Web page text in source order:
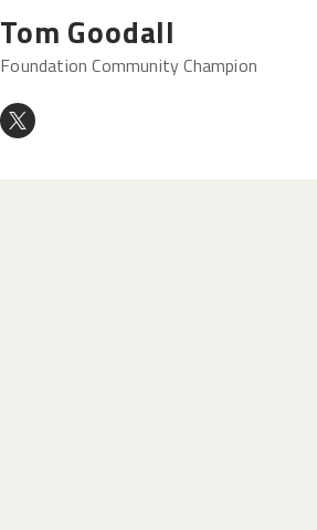
Tom Goodall
Foundation Community Champion